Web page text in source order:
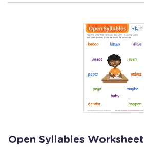
Open Syllables Worksheet